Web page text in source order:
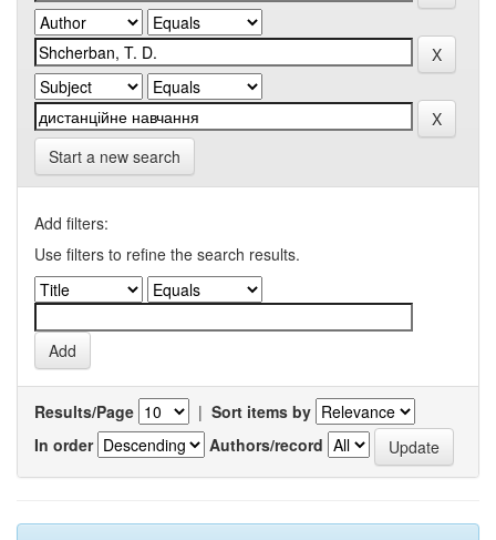
Start a new search
Add filters:
Use filters to refine the search results.
Results/Page | Sort items by
In order
Authors/record